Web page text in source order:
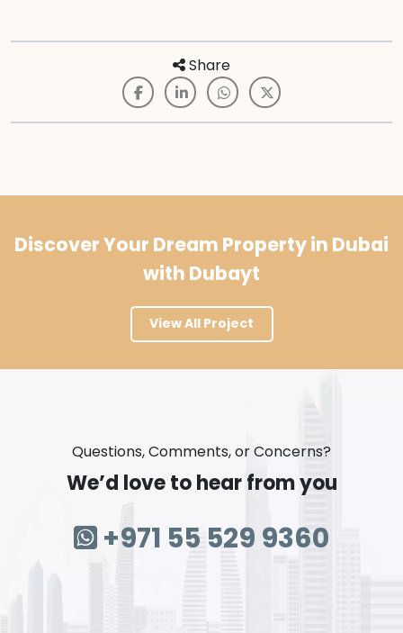
Share
Discover Your Dream Property in Dubai
with Dubayt
View All Project
Questions, Comments, or Concerns?
We’d love to hear from you
+971 55 529 9360